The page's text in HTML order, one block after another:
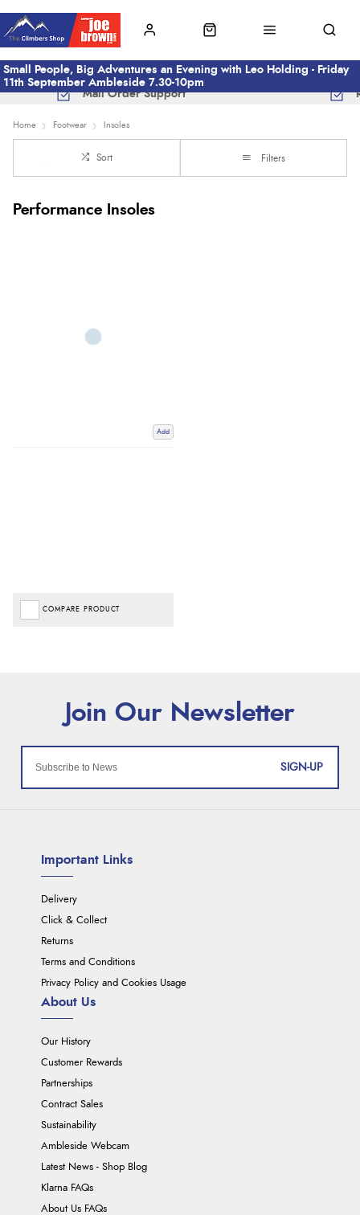
Small People, Big Adventures an Evening with Leo Holding - Friday
11th September Ambleside 7.30-10pm
Mail Order Support
Home Footwear Insoles
Sort Filters
Performance Insoles
Add
COMPARE PRODUCT
SIGN-UP
Important Links
Delivery
Click & Collect
Returns
Terms and Conditions
Privacy Policy and Cookies Usage
About Us
Our History
Customer Rewards
Partnerships
Contract Sales
Sustainability
Ambleside Webcam
Latest News - Shop Blog
Klarna FAQs
About Us FAQs